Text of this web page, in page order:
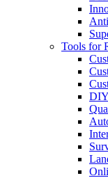
Tools for
DIY